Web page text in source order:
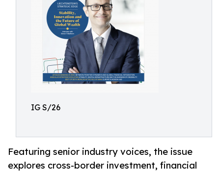
IG S/26
Featuring senior industry voices, the issue
explores cross-border investment, financial